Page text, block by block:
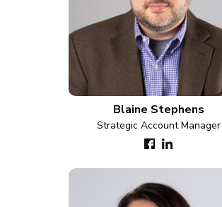
Blaine Stephens
Strategic Account Manager